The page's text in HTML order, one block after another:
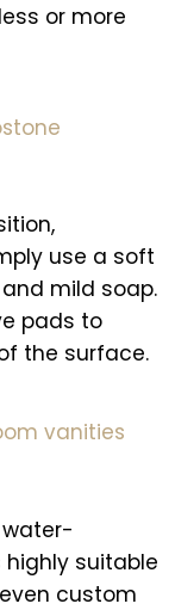
or more
use a soft
mild soap.
pads to
the surface.
vanities
water-
suitable
custom